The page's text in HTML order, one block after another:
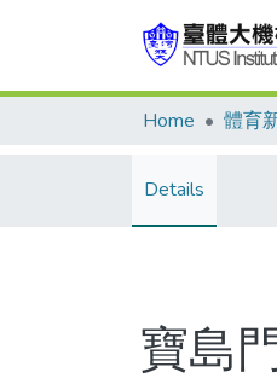
Home 體育
Details
寶島